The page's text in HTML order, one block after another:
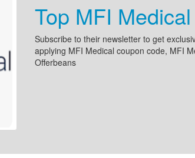
Top MFI
Subscribe to their newsletter to get
applying MFI Medical coupon code, MFI
Offerbeans